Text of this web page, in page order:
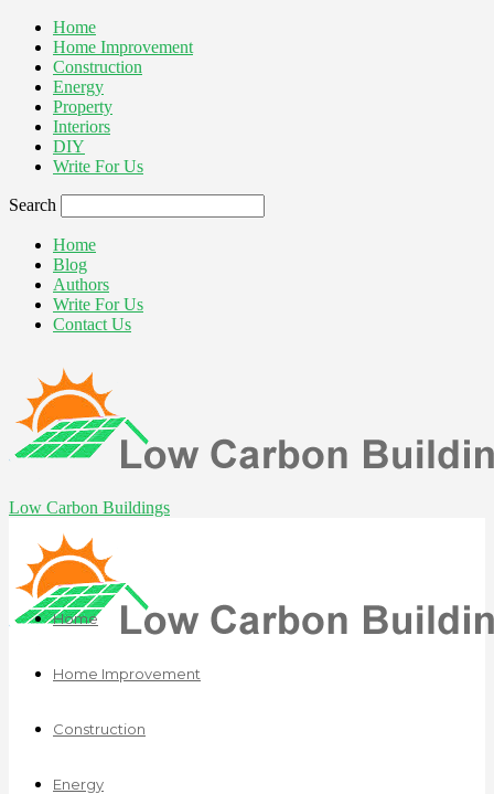
Home
Home Improvement
Construction
Energy
Property
Interiors
DIY
Write For Us
Search
Home
Blog
Authors
Write For Us
Contact Us
Low Carbon Buildings
Home
Home Improvement
Construction
Energy